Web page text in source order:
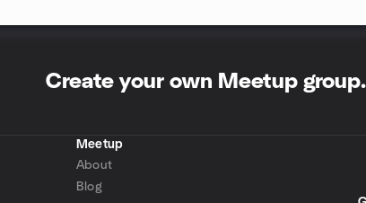
Create your own Meetup group.
Meetup
About
Blog